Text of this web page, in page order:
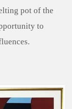
pot of the
to